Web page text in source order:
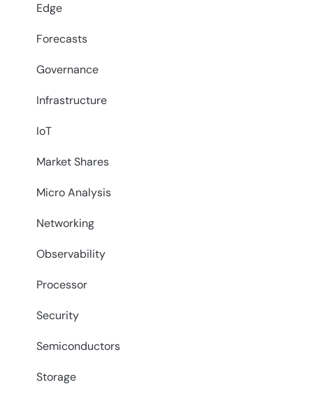
Edge
Forecasts
Governance
Infrastructure
IoT
Market Shares
Micro Analysis
Networking
Observability
Processor
Security
Semiconductors
Storage